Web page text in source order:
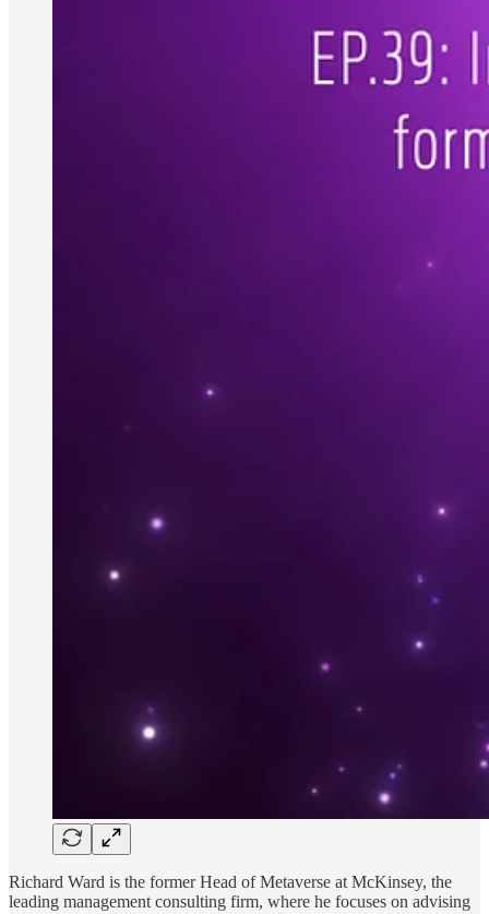
Richard Ward is the former Head of Metaverse at McKinsey, the
leading management consulting firm, where he focuses on advising